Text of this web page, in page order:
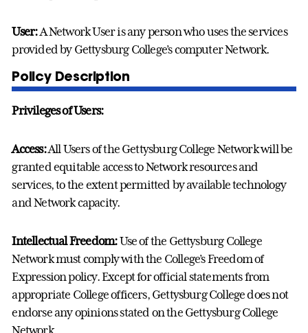
User:A Network User is any person who uses the services
provided by Gettysburg College’s computer Network.
Policy Description
Privileges of Users:
Access:All Users of the Gettysburg College Network will be
granted equitable access to Network resources and
services, to the extent permitted by available technology
and Network capacity.
Intellectual Freedom:Use of the Gettysburg College
Network must comply with the College’s Freedom of
Expression policy. Except for official statements from
appropriate College officers, Gettysburg College does not
endorse any opinions stated on the Gettysburg College
Network.